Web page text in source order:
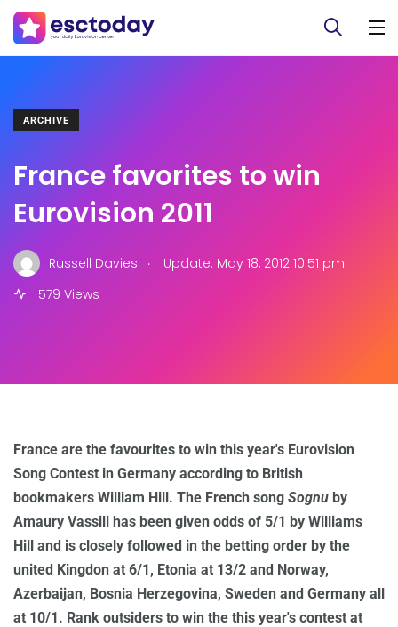
ARCHIVE
France favorites to win
Eurovision 2011
Russell Davies .
Update: May 18, 2012 10:51 pm
579 Views
France are the favourites to win this year's Eurovision
Song Contest in Germany according to British
bookmakers William Hill. The French song Sognu by
Amaury Vassili has been given odds of 5/1 by Williams
Hill and is closely followed in the betting order by the
united Kingdon at 6/1, Etonia at 13/2 and Norway,
Azerbaijan, Bosnia Herzegovina, Sweden and Germany all
at 10/1. Rank outsiders to win the this year's contest at